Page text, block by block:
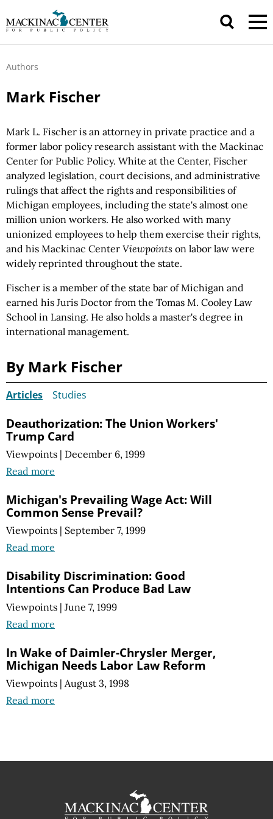
Authors
Mark Fischer
Mark L. Fischer is an attorney in private practice and a
former labor policy research assistant with the Mackinac
Center for Public Policy. White at the Center, Fischer
analyzed legislation, court decisions, and administrative
rulings that affect the rights and responsibilities of
Michigan employees, including the state's almost one
million union workers. He also worked with many
unionized employees to help them exercise their rights,
and his Mackinac Center Viewpoints on labor law were
widely reprinted throughout the state.
Fischer is a member of the state bar of Michigan and
earned his Juris Doctor from the Tomas M. Cooley Law
School in Lansing. He also holds a master's degree in
international management.
By Mark Fischer
Articles Studies
Deauthorization: The Union Workers'
Trump Card
Viewpoints | December 6, 1999
Read more
Michigan's Prevailing Wage Act: Will
Common Sense Prevail?
Viewpoints | September 7, 1999
Read more
Disability Discrimination: Good
Intentions Can Produce Bad Law
Viewpoints | June 7, 1999
Read more
In Wake of Daimler-Chrysler Merger,
Michigan Needs Labor Law Reform
Viewpoints | August 3, 1998
Read more